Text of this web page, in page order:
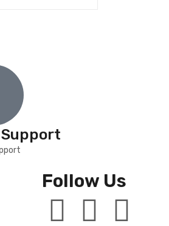
Follow Us